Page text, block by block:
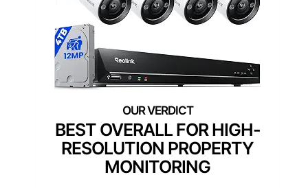
BEST OVERALL FOR HIGH-
RESOLUTION PROPERTY
MONITORING